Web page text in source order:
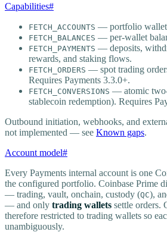
Capabilities#
FETCH_ACCOUNTS — portfolio
FETCH_BALANCES — per-wallet
FETCH_PAYMENTS — deposits,
rewards, and staking flows.
FETCH_ORDERS — spot trading
Requires Payments 3.3.0+.
FETCH_CONVERSIONS — atomic two-
stablecoin redemption). Requires
Outbound initiation, webhooks, and
not implemented — see Known gaps.
Account model#
Every Payments internal account is one
the configured portfolio. Coinbase Prime
— trading, vault, onchain, custody (QC),
— and only trading wallets settle orders.
therefore restricted to trading wallets so
unambiguously.